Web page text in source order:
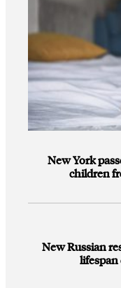
New York
children
New Russian
lifespan